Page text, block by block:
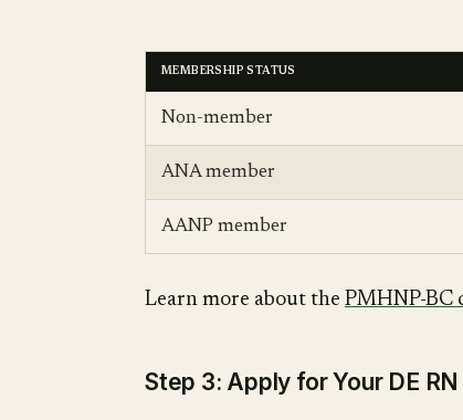
MEMBERSHIP STATUS
Non-member
ANA member
AANP member
Learn more about the PMHNP-BC
Step 3: Apply for Your DE